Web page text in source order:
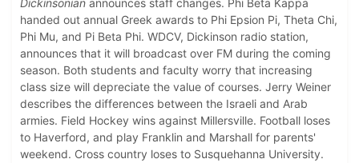
Dickinsonian announces staff changes. Phi Beta Kappa
handed out annual Greek awards to Phi Epsion Pi, Theta Chi,
Phi Mu, and Pi Beta Phi. WDCV, Dickinson radio station,
announces that it will broadcast over FM during the coming
season. Both students and faculty worry that increasing
class size will depreciate the value of courses. Jerry Weiner
describes the differences between the Israeli and Arab
armies. Field Hockey wins against Millersville. Football loses
to Haverford, and play Franklin and Marshall for parents'
weekend. Cross country loses to Susquehanna University.